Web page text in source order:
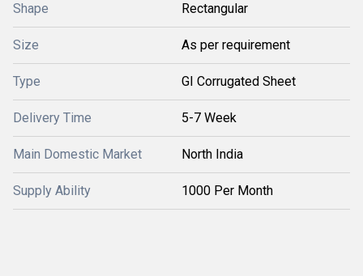
Shape Rectangular
Size As per requirement
Type GI Corrugated Sheet
Delivery Time 5-7 Week
Main Domestic Market North India
Supply Ability 1000 Per Month